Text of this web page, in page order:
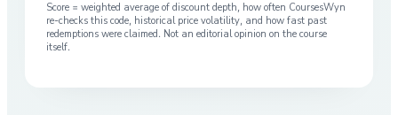
Score = weighted average of discount depth, how often CoursesWyn
re-checks this code, historical price volatility, and how fast past
redemptions were claimed. Not an editorial opinion on the course
itself.